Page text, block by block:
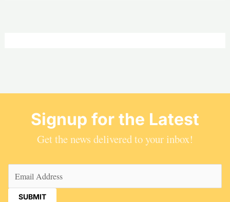
Signup for the Latest
Get the news delivered to your inbox!